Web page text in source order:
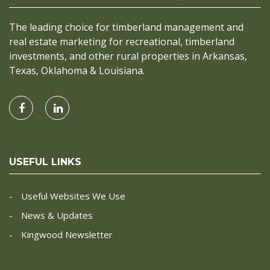
The leading choice for timberland management and
investments, and other rural properties in Arkansas,
Texas, Oklahoma & Louisiana.
Useful Websites We Use
News & Updates
Kingwood Newsletter